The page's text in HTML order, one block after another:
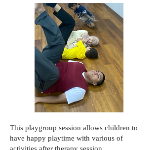
This playgroup session allows children to
have happy playtime with various of
activities after therapy session.